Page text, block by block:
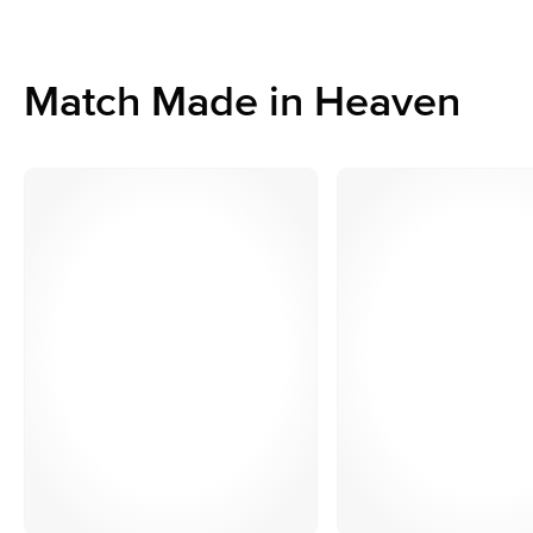
Match Made in Heaven